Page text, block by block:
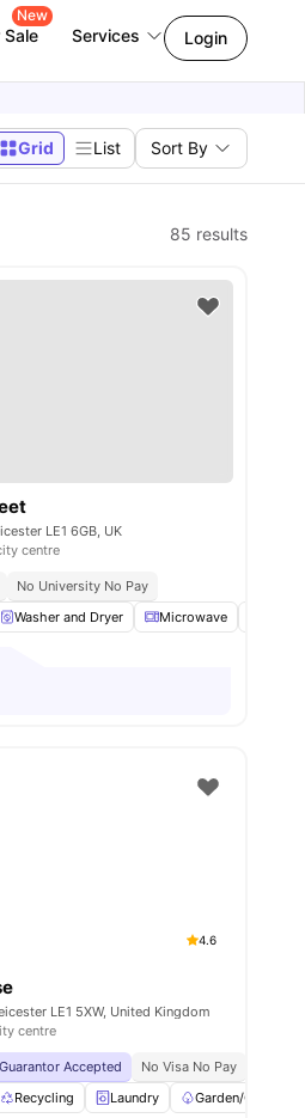
Sale
New
Services Login
Grid List Sort By
85 results
To De Montfort University
Area View all amenities
LE1 6GB, UK
centre
No University No Pay
Washer and Dryer Microwave
Price Match Guarantee
Bed View all23amenities
4.6
LE1 5XW, United Kingdom
centre
Accepted No Visa No Pay
Recycling Laundry Garden/